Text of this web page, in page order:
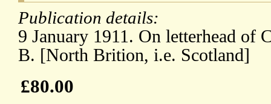
Publication details:
9 January 1911. On letterhead of
B. [North Brition, i.e. Scotland]
£80.00